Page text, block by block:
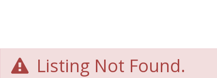
Listing Not Found.